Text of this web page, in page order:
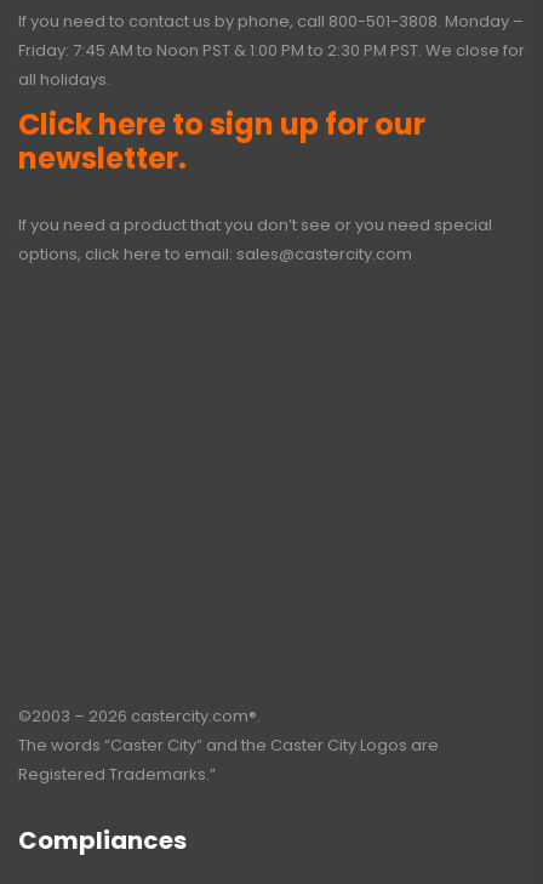
If you need to contact us by phone, call 800-501-3808. Monday –
Friday: 7:45 AM to Noon PST & 1:00 PM to 2:30 PM PST. We close for
all holidays.
Click here to sign up for our
newsletter.
If you need a product that you don’t see or you need special
options, click here to email: sales@castercity.com
©2003 – 2026 castercity.com®.
The words “Caster City” and the Caster City Logos are
Registered Trademarks.”
Compliances